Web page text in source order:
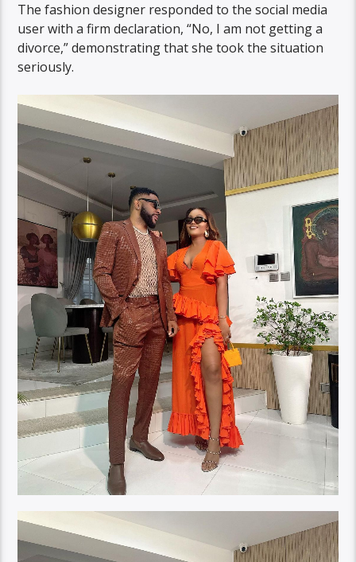
The fashion designer responded to the social media
user with a firm declaration, “No, I am not getting a
divorce,” demonstrating that she took the situation
seriously.